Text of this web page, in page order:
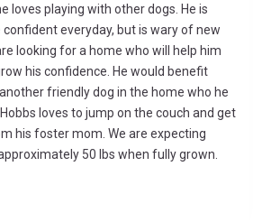
loves playing with other dogs. He is
everyday, but is wary of new
looking for a home who will help him
his confidence. He would benefit
friendly dog in the home who he
loves to jump on the couch and get
his foster mom. We are expecting
50 lbs when fully grown.